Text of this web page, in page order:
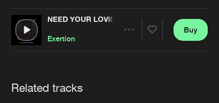
Jobs
Contact
Verify artist
NEED YOUR LOVIN'
Exertion
Buy
Related tracks